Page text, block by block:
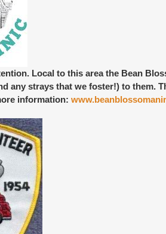
Local to this area the Bean
strays that we foster!) to them.
information: